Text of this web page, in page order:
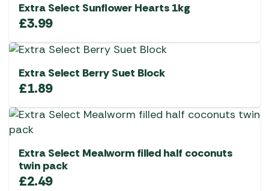
Extra Select Sunflower Hearts 1kg
£3.99
Extra Select Berry Suet Block
£1.89
Extra Select Mealworm filled half coconuts
twin pack
£2.49